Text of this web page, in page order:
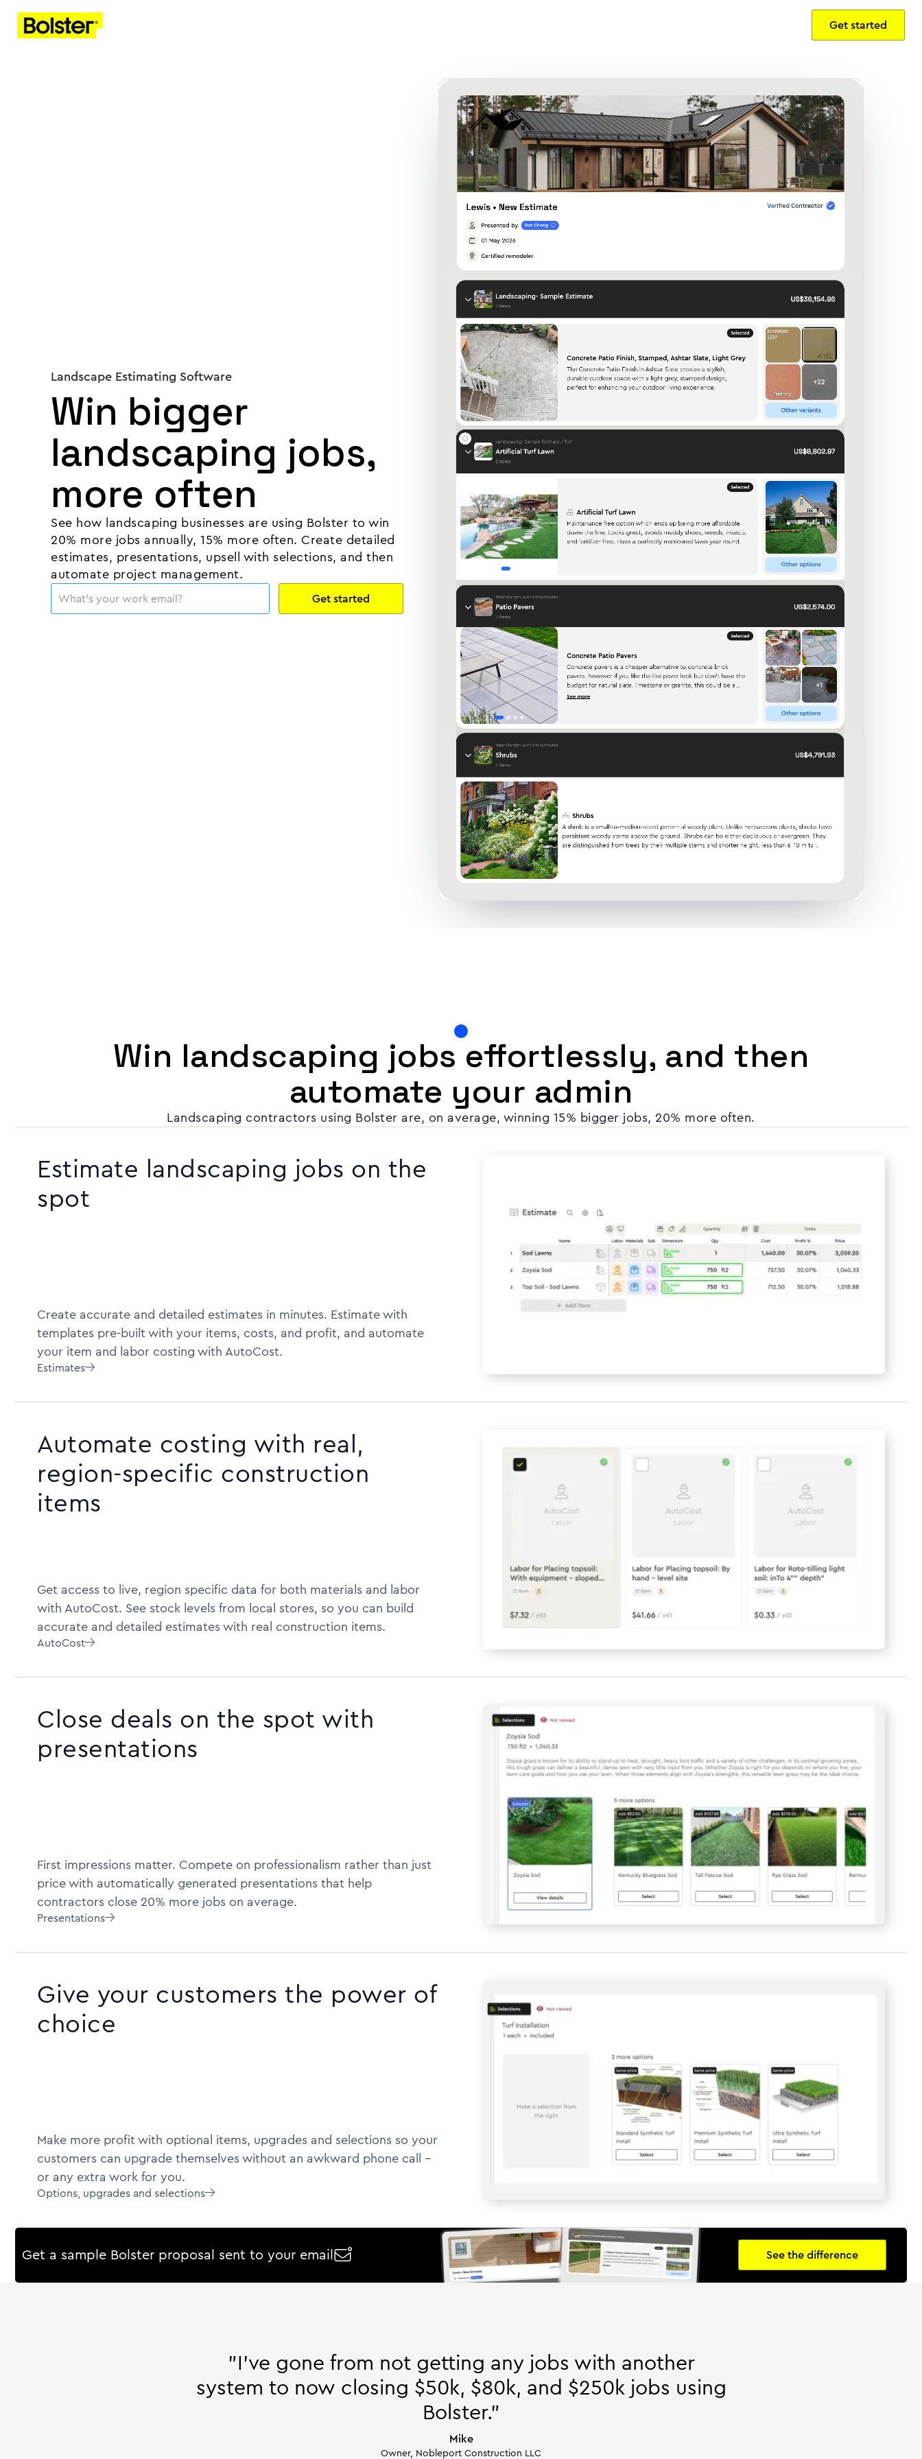
Get started
Landscape Estimating Software
Win bigger
landscaping jobs,
more often
See how landscaping businesses are using Bolster to win
20% more jobs annually, 15% more often. Create detailed
estimates, presentations, upsell with selections, and then
automate project management.
Win landscaping jobs effortlessly, and then
automate your admin
Landscaping contractors using Bolster are, on average, winning 15% bigger jobs, 20% more often.
Estimate landscaping jobs on the
spot
Create accurate and detailed estimates in minutes. Estimate with
templates pre-built with your items, costs, and profit, and automate
your item and labor costing with AutoCost.
Estimates
Automate costing with real,
region-specific construction
items
Get access to live, region specific data for both materials and labor
with AutoCost. See stock levels from local stores, so you can build
accurate and detailed estimates with real construction items.
AutoCost
Close deals on the spot with
presentations
First impressions matter. Compete on professionalism rather than just
price with automatically generated presentations that help
contractors close 20% more jobs on average.
Presentations
Give your customers the power of
choice
Make more profit with optional items, upgrades and selections so your
customers can upgrade themselves without an awkward phone call --
or any extra work for you.
Options, upgrades and selections
Get a sample Bolster proposal sent to your email See the difference
"I’ve gone from not getting any jobs with another
system to now closing $50k, $80k, and $250k jobs using
Bolster."
Mike
Owner, Nobleport Construction LLC